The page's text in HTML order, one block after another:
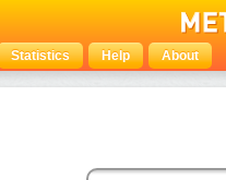
Statistics Help About